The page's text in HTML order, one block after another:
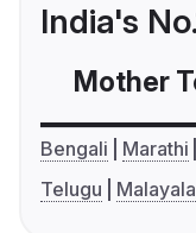
India's
Mother
Bengali Marathi
Telugu